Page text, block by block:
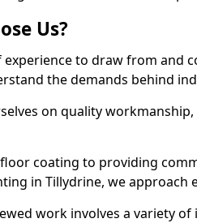
Us?
experience to draw from and
the demands behind
on quality
coating to providing
in Tillydrine, we approach
work involves a variety